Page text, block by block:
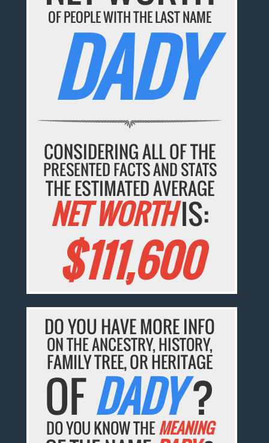
OF PEOPLE WITH THE LAST NAME
DADY
CONSIDERING ALL OF THE
PRESENTED FACTS AND STATS
THE ESTIMATED AVERAGE
NET WORTHIS:
$111,600
DO YOU HAVE MORE INFO
ON THE ANCESTRY, HISTORY,
FAMILY TREE, OR HERITAGE
OFDADY?
DO YOU KNOW THEMEANING